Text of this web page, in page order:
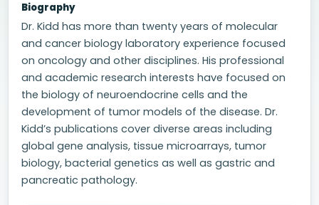
Biography
Dr. Kidd has more than twenty years of molecular
and cancer biology laboratory experience focused
on oncology and other disciplines. His professional
and academic research interests have focused on
the biology of neuroendocrine cells and the
development of tumor models of the disease. Dr.
Kidd’s publications cover diverse areas including
global gene analysis, tissue microarrays, tumor
biology, bacterial genetics as well as gastric and
pancreatic pathology.